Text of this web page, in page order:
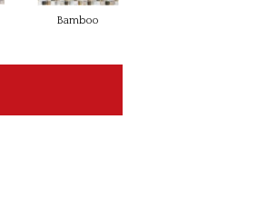
Bamboo